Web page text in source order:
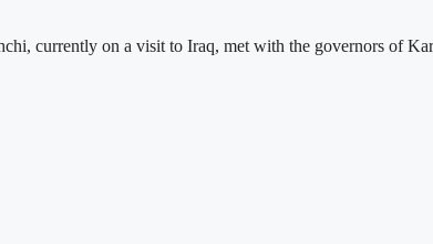
currently on a visit to Iraq, met with the governors of